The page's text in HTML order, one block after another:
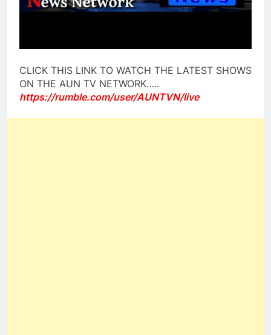
CLICK THIS LINK TO WATCH THE LATEST SHOWS
ON THE AUN TV NETWORK…..
https://rumble.com/user/AUNTVN/live